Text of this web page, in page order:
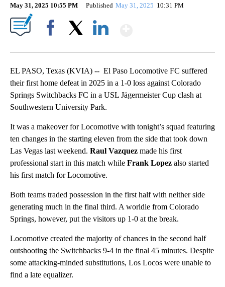
May 31, 2025 10:55 PM Published May 31, 2025 10:31 PM
EL PASO, Texas (KVIA) -- El Paso Locomotive FC suffered
their first home defeat in 2025 in a 1-0 loss against Colorado
Springs Switchbacks FC in a USL Jägermeister Cup clash at
Southwestern University Park.
It was a makeover for Locomotive with tonight’s squad featuring
ten changes in the starting eleven from the side that took down
Las Vegas last weekend. Raul Vazquez made his first
professional start in this match while Frank Lopez also started
his first match for Locomotive.
Both teams traded possession in the first half with neither side
generating much in the final third. A worldie from Colorado
Springs, however, put the visitors up 1-0 at the break.
Locomotive created the majority of chances in the second half
outshooting the Switchbacks 9-4 in the final 45 minutes. Despite
some attacking-minded substitutions, Los Locos were unable to
find a late equalizer.